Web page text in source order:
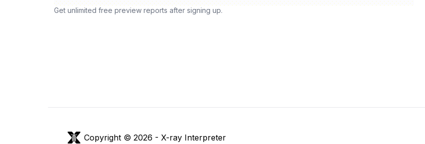
Get unlimited free preview reports after signing up.
Copyright © 2026 - X-ray Interpreter